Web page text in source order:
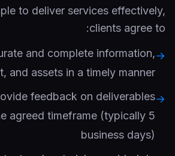
to deliver services effectively,
clients agree to:
→
and complete information,
and assets in a timely manner
→
feedback on deliverables
agreed timeframe (typically 5
business days)